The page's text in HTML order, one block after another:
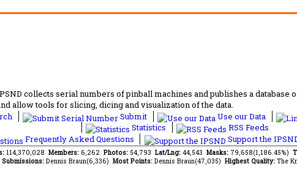
collects serial numbers of pinball machines and publishes a database
allow tools for slicing, dicing and visualization of the data.
Submit Use our Data
Statistics
RSS Feeds
Frequently Asked Questions
Support the
114,370,028 Members: 6,262 Photos: 54,793 Lat/Lng: 44,543 Masks: 79,658(1,186.45%)
Submissions: Dennis Braun(6,336) Most Points: Dennis Braun(47,035) Highest Quality: The